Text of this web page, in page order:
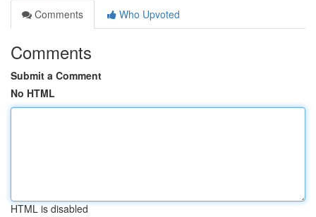
Comments
Who Upvoted
Comments
Submit a Comment
No HTML
HTML is disabled